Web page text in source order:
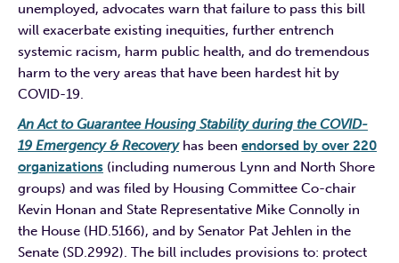
unemployed, advocates warn that failure to pass this bill
will exacerbate existing inequities, further entrench
systemic racism, harm public health, and do tremendous
harm to the very areas that have been hardest hit by
COVID-19.
An Act to Guarantee Housing Stability during the COVID-
19 Emergency & Recoveryhas been endorsed by over 220
organizations (including numerous Lynn and North Shore
groups) and was filed by Housing Committee Co-chair
Kevin Honan and State Representative Mike Connolly in
the House (HD.5166), and by Senator Pat Jehlen in the
Senate (SD.2992). The bill includes provisions to: protect